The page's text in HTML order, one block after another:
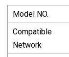
Model NO.
Compatible
Network